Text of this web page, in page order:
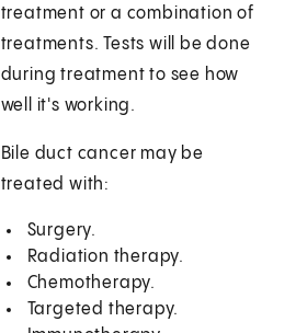
treatment or a combination of
treatments. Tests will be done
during treatment to see how
well it's working.
Bile duct cancer may be
treated with:
Surgery.
Radiation therapy.
Chemotherapy.
Targeted therapy.